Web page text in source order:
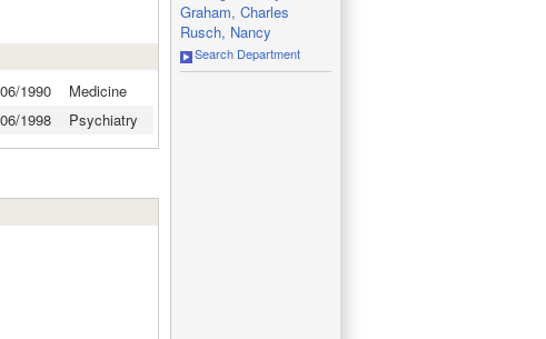
06/1990
Medicine
06/1998 Psychiatry
Graham, Charles
Rusch, Nancy
Search Department